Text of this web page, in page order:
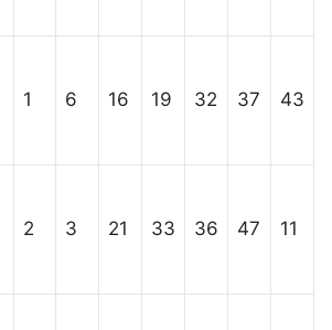
1 6 16 19 32 37 43
2 3 21 33 36 47 11